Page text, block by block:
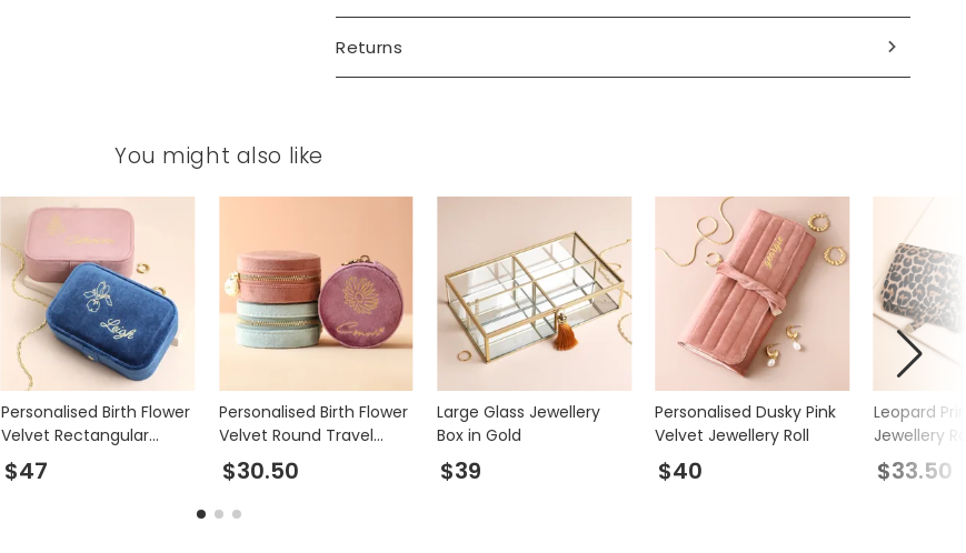
Returns
You might also like
Personalised Birth Flower
Velvet Rectangular
Travel Jewellery Case
$47
Personalised Birth Flower
Velvet Round Travel
Jewellery Case
$30.50
Large Glass Jewellery
Box in Gold
$39
Personalised Dusky Pink
Velvet Jewellery Roll
$40
Leopard
Jewellery
$33.50